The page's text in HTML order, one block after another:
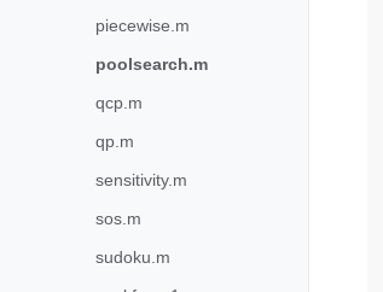
piecewise.m
poolsearch.m
qcp.m
qp.m
sensitivity.m
sos.m
sudoku.m